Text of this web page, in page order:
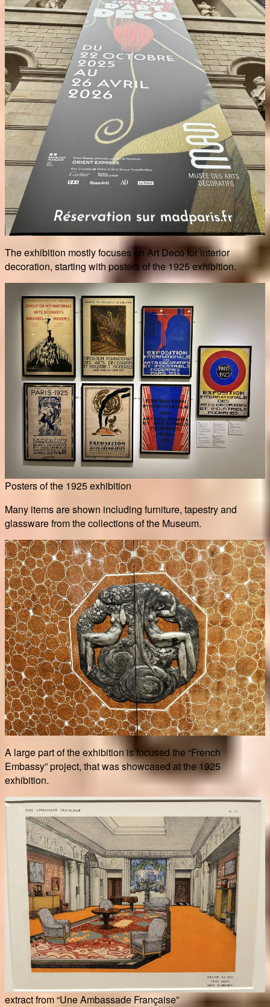
The exhibition mostly focuses on Art Deco for interior
decoration, starting with posters of the 1925 exhibition.
Posters of the 1925 exhibition
Many items are shown including furniture, tapestry and
glassware from the collections of the Museum.
A large part of the exhibition is focused the “French
Embassy” project, that was showcased at the 1925
exhibition.
extract from “Une Ambassade Française”